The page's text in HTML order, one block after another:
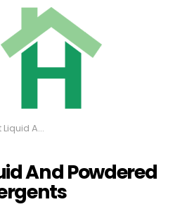
Laundry Detergents
And Powdered